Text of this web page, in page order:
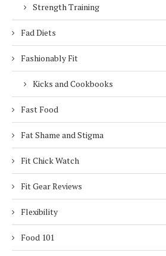
Strength Training
Fad Diets
Fashionably Fit
Kicks and Cookbooks
Fast Food
Fat Shame and Stigma
Fit Chick Watch
Fit Gear Reviews
Flexibility
Food 101